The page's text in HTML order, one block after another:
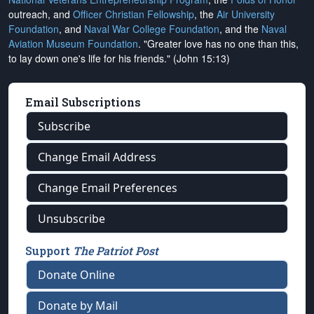
outreach, and Officer Christian Fellowship, the Air University
Foundation, and Naval War College Foundation, and the Naval
Aviation Museum Foundation. "Greater love has no one than this,
to lay down one's life for his friends." (John 15:13)
Email Subscriptions
Subscribe
Change Email Address
Change Email Preferences
Unsubscribe
Support The Patriot Post
Donate Online
Donate by Mail